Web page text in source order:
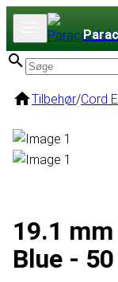
Tilbehør/Cord
19.1
Blue -